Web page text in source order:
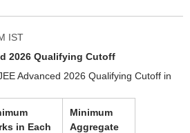
IST
2026 Qualifying Cutoff
Advanced 2026 Qualifying Cutoff in
in Each
Minimum
Aggregate